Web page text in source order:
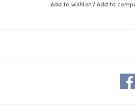
Add to wishlist / Add to